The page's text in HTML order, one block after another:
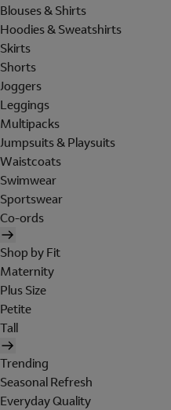
Blouses & Shirts
Hoodies & Sweatshirts
Skirts
Shorts
Joggers
Leggings
Multipacks
Jumpsuits & Playsuits
Waistcoats
Swimwear
Sportswear
Co-ords
Shop by Fit
Maternity
Plus Size
Petite
Tall
Trending
Seasonal Refresh
Everyday Quality